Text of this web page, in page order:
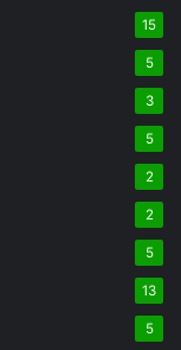
15
5
3
5
2
2
5
13
5